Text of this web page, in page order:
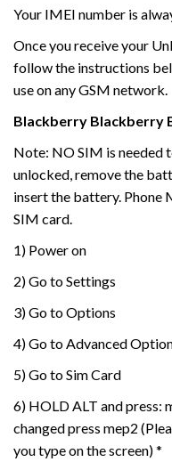
Your IMEI number is
Once you receive your
follow the instructions
use on any GSM network.
Blackberry Blackberry
Note: NO SIM is needed
unlocked, remove the
insert the battery. Phone
SIM card.
1) Power on
2) Go to Settings
3) Go to Options
4) Go to Advanced
5) Go to Sim Card
6) HOLD ALT and press:
changed press mep2
you type on the screen) *